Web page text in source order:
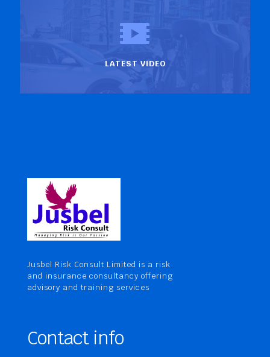
LATEST VIDEO
Jusbel Risk Consult Limited is a risk
and insurance consultancy offering
advisory and training services
Contact info